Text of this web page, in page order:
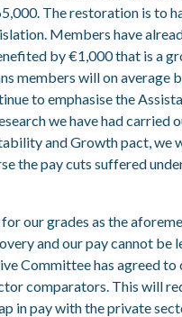
The restoration is to
Members have
by €1,000 that is a
members will on average
to emphasise the
we have had carried
and Growth pact, we
the pay cuts suffered
our grades as the
and our pay cannot
Committee has agreed
comparators. This will
in pay with the private